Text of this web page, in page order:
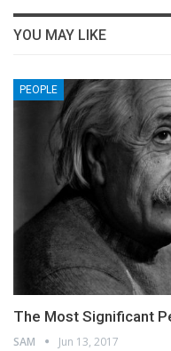
YOU MAY LIKE
PEOPLE
The Most Significant
SAM Jun 13, 2017